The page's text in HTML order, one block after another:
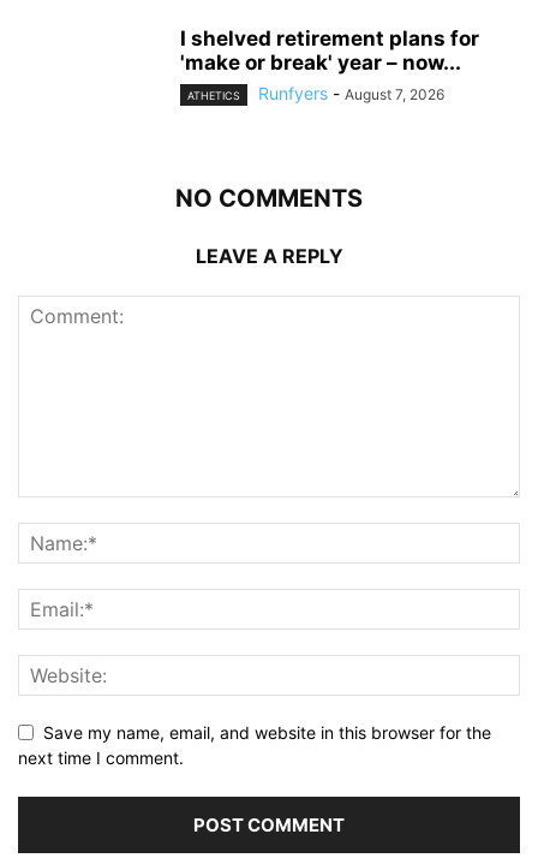
I shelved retirement plans for
'make or break' year – now...
ATHETICS Runfyers - August 7, 2026
NO COMMENTS
LEAVE A REPLY
Save my name, email, and website in this browser for the
next time I comment.